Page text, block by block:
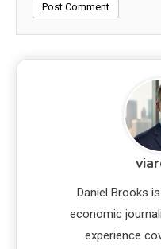
Daniel Brooks
economic
experience